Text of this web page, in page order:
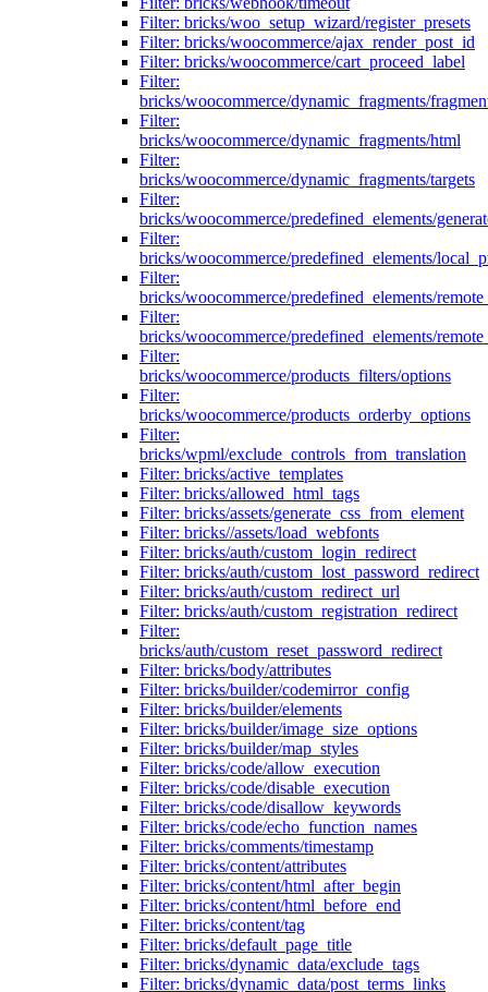
Filter: bricks/woo_setup_wizard/register_presets
Filter: bricks/woocommerce/ajax_render_post_id
Filter: bricks/woocommerce/cart_proceed_label
Filter:
bricks/woocommerce/dynamic_fragments/
Filter:
bricks/woocommerce/dynamic_fragments/html
Filter:
bricks/woocommerce/dynamic_fragments/targets
Filter:
bricks/woocommerce/predefined_elements/
Filter:
bricks/woocommerce/predefined_elements/
Filter:
bricks/woocommerce/predefined_elements/
Filter:
bricks/woocommerce/predefined_elements/
Filter:
bricks/woocommerce/products_filters/options
Filter:
bricks/woocommerce/products_orderby_options
Filter:
bricks/wpml/exclude_controls_from_translation
Filter: bricks/active_templates
Filter: bricks/allowed_html_tags
Filter: bricks/assets/generate_css_from_element
Filter: bricks//assets/load_webfonts
Filter: bricks/auth/custom_login_redirect
Filter: bricks/auth/custom_lost_password_redirect
Filter: bricks/auth/custom_redirect_url
Filter: bricks/auth/custom_registration_redirect
Filter:
bricks/auth/custom_reset_password_redirect
Filter: bricks/body/attributes
Filter: bricks/builder/codemirror_config
Filter: bricks/builder/elements
Filter: bricks/builder/image_size_options
Filter: bricks/builder/map_styles
Filter: bricks/code/allow_execution
Filter: bricks/code/disable_execution
Filter: bricks/code/disallow_keywords
Filter: bricks/code/echo_function_names
Filter: bricks/comments/timestamp
Filter: bricks/content/attributes
Filter: bricks/content/html_after_begin
Filter: bricks/content/html_before_end
Filter: bricks/content/tag
Filter: bricks/default_page_title
Filter: bricks/dynamic_data/exclude_tags
Filter: bricks/dynamic_data/post_terms_links